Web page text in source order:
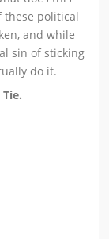
these political
and while
sin of sticking
do it.